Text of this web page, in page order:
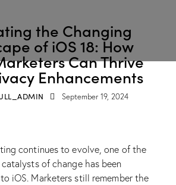
the Changing
of iOS 18: How
Can Thrive
Enhancements
September 19, 2024
continues to evolve, one of the
of change has been
iOS. Marketers still remember the